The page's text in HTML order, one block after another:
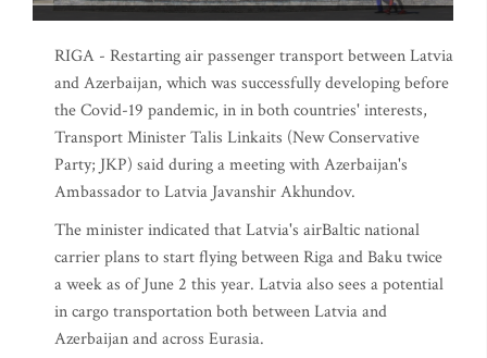
RIGA - Restarting air passenger transport between Latvia
and Azerbaijan, which was successfully developing before
the Covid-19 pandemic, in in both countries' interests,
Transport Minister Talis Linkaits (New Conservative
Party; JKP) said during a meeting with Azerbaijan's
Ambassador to Latvia Javanshir Akhundov.
The minister indicated that Latvia's airBaltic national
carrier plans to start flying between Riga and Baku twice
a week as of June 2 this year. Latvia also sees a potential
in cargo transportation both between Latvia and
Azerbaijan and across Eurasia.